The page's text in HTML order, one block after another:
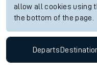
allow all cookies using
the bottom of the page.
Departs